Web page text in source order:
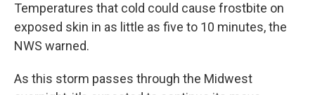
Temperatures that cold could cause frostbite on
exposed skin in as little as five to 10 minutes, the
NWS warned.
As this storm passes through the Midwest